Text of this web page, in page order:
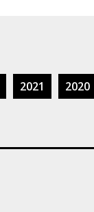
2021 2020